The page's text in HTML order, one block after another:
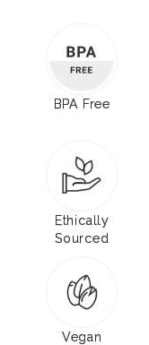
BPA Free
Ethically
Sourced
Vegan